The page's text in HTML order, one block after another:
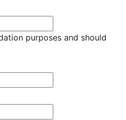
purposes and should